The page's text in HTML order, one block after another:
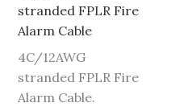
stranded FPLR Fire
Alarm Cable
4C/12AWG
stranded FPLR Fire
Alarm Cable.